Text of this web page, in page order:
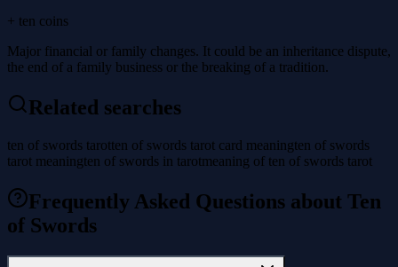
+ ten coins
Major financial or family changes. It could be an inheritance dispute,
the end of a family business or the breaking of a tradition.
Related searches
ten of swords tarotten of swords tarot card meaningten of swords
tarot meaningten of swords in tarotmeaning of ten of swords tarot
Frequently Asked Questions about Ten
of Swords